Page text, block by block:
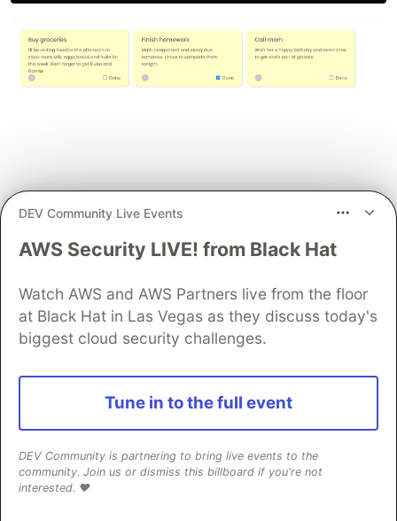
We're not done exploring!Proceed to Part 2
If you would like to connect,please contact me.
The DEV Team PROMOTED
DEV Community Live Events
AWS Security LIVE! from Black Hat
Watch AWS and AWS Partners live from the floor
at Black Hat in Las Vegas as they discuss today's
biggest cloud security challenges.
Tune in to the full event
DEV Community is partnering to bring live events to the
community. Join us or dismiss this billboard if you're not
interested. ❤️